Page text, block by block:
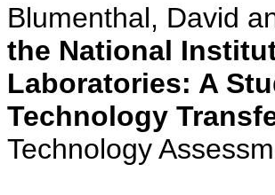
Blumenthal, David
the National
Laboratories: A
Technology
Technology